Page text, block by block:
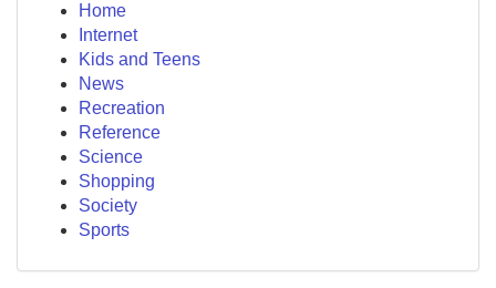
Home
Internet
Kids and Teens
News
Recreation
Reference
Science
Shopping
Society
Sports